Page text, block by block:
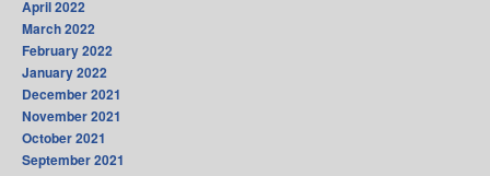
April 2022
March 2022
February 2022
January 2022
December 2021
November 2021
October 2021
September 2021